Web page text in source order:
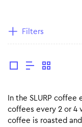
Filters
In the SLURP
coffees every 2 or 4
coffee is roasted